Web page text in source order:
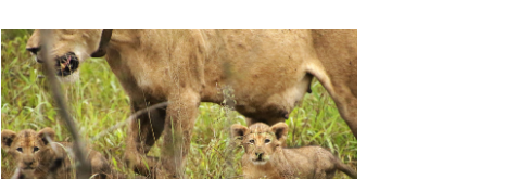
living
churches
of
an
ancient